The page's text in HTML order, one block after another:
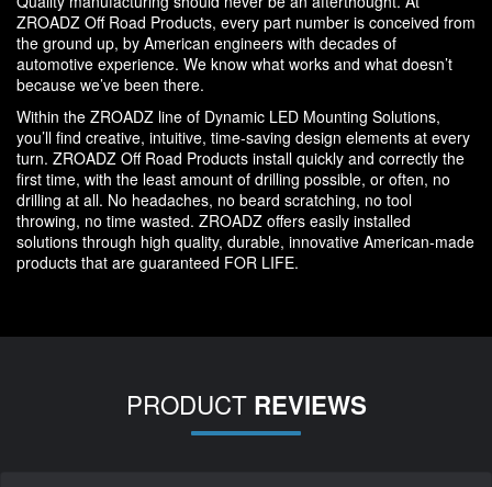
ZROADZ Off Road Products, every part number is conceived from
the ground up, by American engineers with decades of
automotive experience. We know what works and what doesn’t
because we’ve been there.
Within the ZROADZ line of Dynamic LED Mounting Solutions,
you’ll find creative, intuitive, time-saving design elements at every
turn. ZROADZ Off Road Products install quickly and correctly the
first time, with the least amount of drilling possible, or often, no
drilling at all. No headaches, no beard scratching, no tool
throwing, no time wasted. ZROADZ offers easily installed
solutions through high quality, durable, innovative American-made
products that are guaranteed FOR LIFE.
PRODUCT REVIEWS